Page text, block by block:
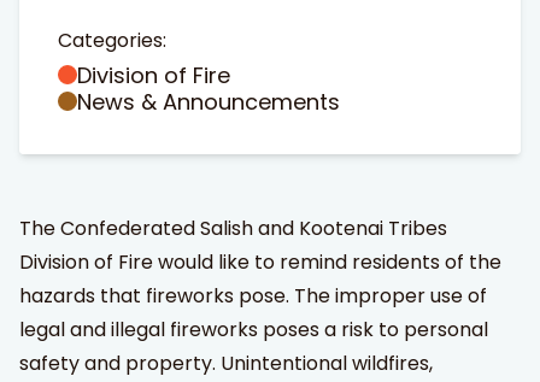
Categories:
Division of Fire
News & Announcements
The Confederated Salish and Kootenai Tribes
Division of Fire would like to remind residents of the
hazards that fireworks pose. The improper use of
legal and illegal fireworks poses a risk to personal
safety and property. Unintentional wildfires,